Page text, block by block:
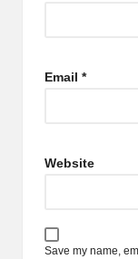
Email *
Website
Save my name,